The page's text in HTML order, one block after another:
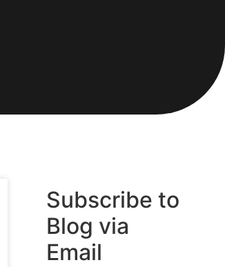
Subscribe to
Blog via
Email